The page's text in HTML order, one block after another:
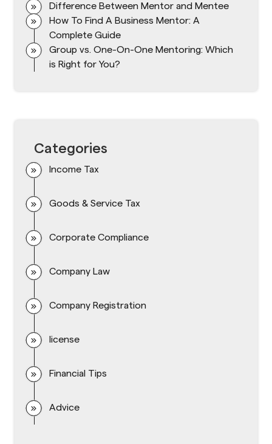
Difference Between Mentor and Mentee
How To Find A Business Mentor: A
Complete Guide
Group vs. One-On-One Mentoring: Which
is Right for You?
Categories
Income Tax
Goods & Service Tax
Corporate Compliance
Company Law
Company Registration
license
Financial Tips
Advice